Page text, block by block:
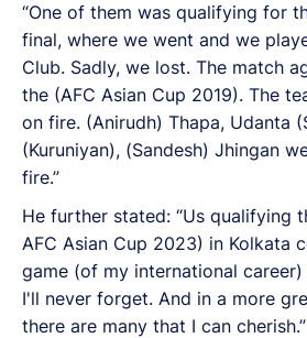
“One of them was qualifying for
final, where we went and we
Club. Sadly, we lost. The match
the (AFC Asian Cup 2019). The
on fire. (Anirudh) Thapa, Udanta
(Kuruniyan), (Sandesh) Jhingan
fire.”
He further stated: “Us qualifying
AFC Asian Cup 2023) in Kolkata
game (of my international career)
I'll never forget. And in a more
there are many that I can cherish.”